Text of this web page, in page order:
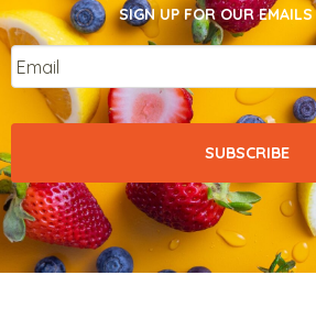
SIGN UP FOR OUR
Email